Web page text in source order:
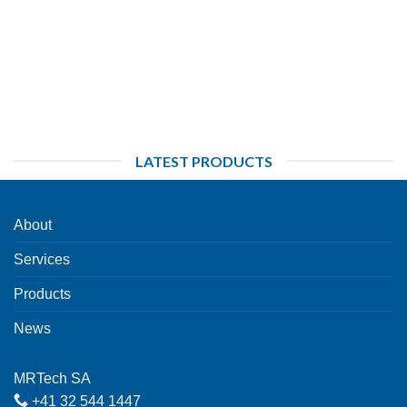
LATEST PRODUCTS
About
Services
Products
News
MRTech SA
+41 32 544 1447